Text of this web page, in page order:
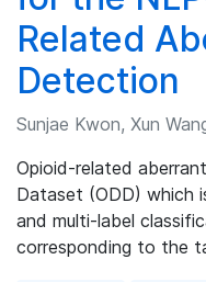
Related
Detection
Sunjae Kwon, Xun
Opioid-related
Dataset (ODD) which
and multi-label
corresponding to the